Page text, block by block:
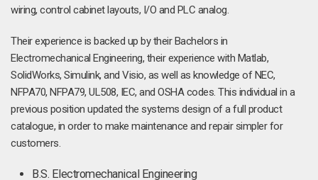
wiring, control cabinet layouts, I/O and PLC analog.
Their experience is backed up by their Bachelors in
Electromechanical Engineering, their experience with Matlab,
SolidWorks, Simulink, and Visio, as well as knowledge of NEC,
NFPA70, NFPA79, UL508, IEC, and OSHA codes. This individual in a
previous position updated the systems design of a full product
catalogue, in order to make maintenance and repair simpler for
customers.
B.S. Electromechanical Engineering